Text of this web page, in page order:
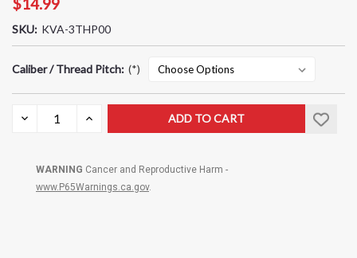
SKU: KVA-3THP00
Caliber / Thread Pitch: (*)
DECREASE
QUANTITY:
INCREASE
WARNING Cancer and Reproductive Harm -
www.P65Warnings.ca.gov.